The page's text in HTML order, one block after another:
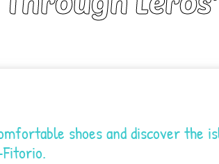
shoes and discover the